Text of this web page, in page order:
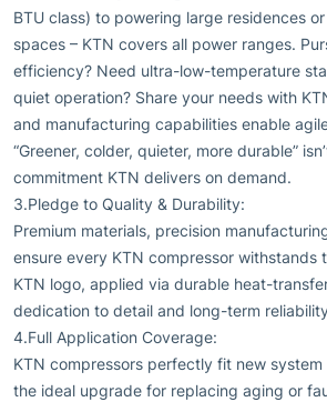
BTU class) to powering large residences
spaces – KTN covers all power ranges.
efficiency? Need ultra-low-temperature
quiet operation? Share your needs with
and manufacturing capabilities enable
“Greener, colder, quieter, more durable”
commitment KTN delivers on demand.
3.Pledge to Quality & Durability:
Premium materials, precision
ensure every KTN compressor withstands
KTN logo, applied via durable heat-
dedication to detail and long-term
4.Full Application Coverage:
KTN compressors perfectly fit new
the ideal upgrade for replacing aging or